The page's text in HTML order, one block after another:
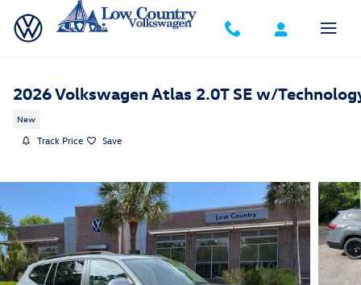
Skip to main content
2026 Volkswagen Atlas 2.0T SE w/
New
Track Price Save